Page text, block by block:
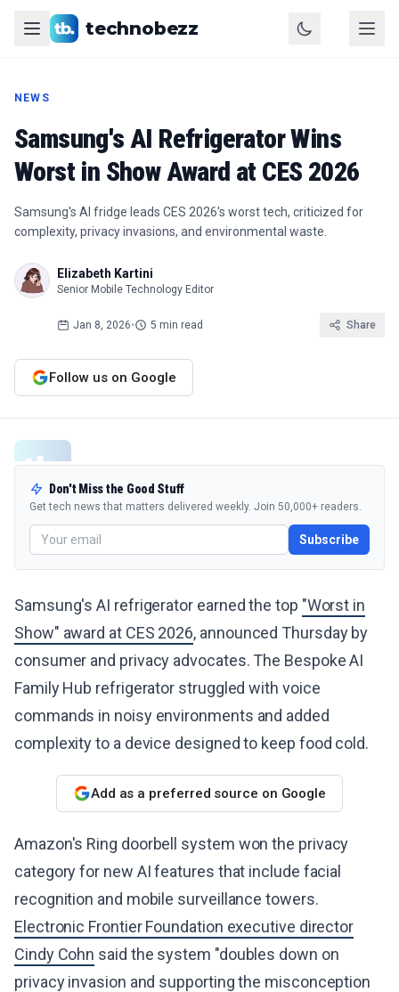
technobezz
NEWS
Samsung's AI Refrigerator Wins
Worst in Show Award at CES 2026
Samsung's AI fridge leads CES 2026's worst tech, criticized for
complexity, privacy invasions, and environmental waste.
Elizabeth Kartini
Senior Mobile Technology Editor
Jan 8, 2026• 5 min read Share
Follow us on Google
Don't Miss the Good Stuff
Get tech news that matters delivered weekly. Join 50,000+ readers.
Subscribe
Samsung's AI refrigerator earned the top "Worst in
Show" award at CES 2026, announced Thursday by
consumer and privacy advocates. The Bespoke AI
Family Hub refrigerator struggled with voice
commands in noisy environments and added
complexity to a device designed to keep food cold.
Add as a preferred source on Google
Amazon's Ring doorbell system won the privacy
category for new AI features that include facial
recognition and mobile surveillance towers.
Electronic Frontier Foundation executive director
Cindy Cohn said the system "doubles down on
privacy invasion and supporting the misconception